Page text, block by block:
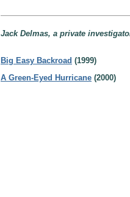
Jack Delmas, a private
Big Easy Backroad (1999)
A Green-Eyed Hurricane (2000)